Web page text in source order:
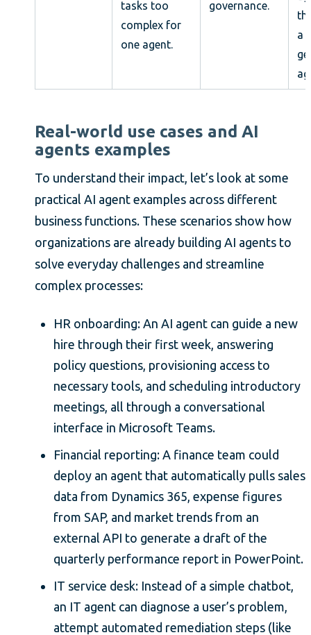
tasks too
complex for
one agent.
governance.
a
Real-world use cases and AI
agents examples
To understand their impact, let’s look at some
practical AI agent examples across different
business functions. These scenarios show how
organizations are already building AI agents to
solve everyday challenges and streamline
complex processes:
HR onboarding: An AI agent can guide a new
hire through their first week, answering
policy questions, provisioning access to
necessary tools, and scheduling introductory
meetings, all through a conversational
interface in Microsoft Teams.
Financial reporting: A finance team could
deploy an agent that automatically pulls sales
data from Dynamics 365, expense figures
from SAP, and market trends from an
external API to generate a draft of the
quarterly performance report in PowerPoint.
IT service desk: Instead of a simple chatbot,
an IT agent can diagnose a user’s problem,
attempt automated remediation steps (like